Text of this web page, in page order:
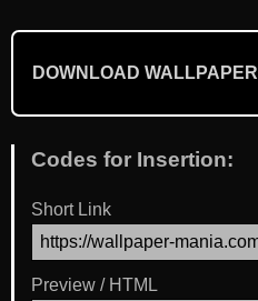
DOWNLOAD WALLPAPER
Codes for Insertion:
Short Link
Preview / HTML